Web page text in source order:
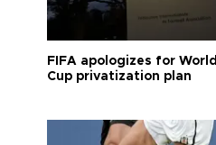
FIFA apologizes for World
Cup privatization plan